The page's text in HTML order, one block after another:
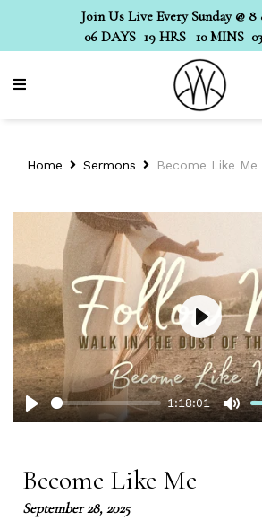
Join Us Live Every Sunday @ 8
06 DAYS 19 HRS 10 MINS 03
Home Sermons Become Like Me
Play
1:18:01
Play
Become Like Me
September 28, 2025